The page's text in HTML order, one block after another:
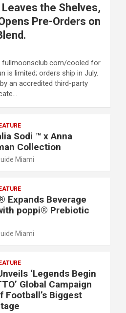
the Shelves,
Pre-Orders on
fullmoonsclub.com/cooled for
is limited; orders ship in July.
an accredited third-party
Sodi ™ x Anna
Collection
Miami
Expands Beverage
poppi® Prebiotic
Miami
‘Legends Begin
Global Campaign
Football’s Biggest